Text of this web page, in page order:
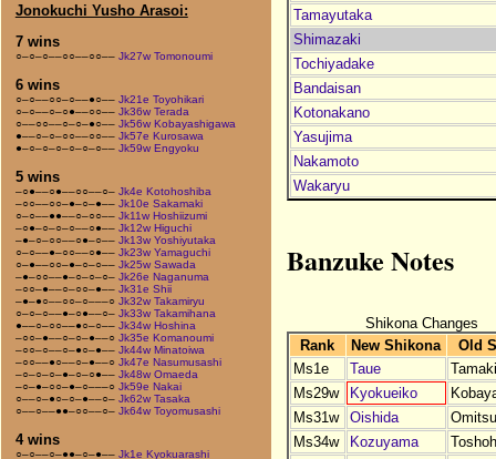
Jonokuchi Yusho Arasoi:
7 wins
○–○–○––○○––○○–– Jk27w Tomonoumi
6 wins
○–○––○○–○––●○–– Jk21e Toyohikari
○–○––○–○●––○○–– Jk36w Terada
○––○○––○–○–●○–– Jk56w Kobayashigawa
●––○–○–○○––○○–– Jk57e Kurosawa
●–○–○–○–○–○–○–– Jk59w Engyoku
5 wins
–○●––○●––○○––○– Jk4e Kotohoshiba
–○○––○○–●–○–●–– Jk10e Sakamaki
○–○––●●––○–○○–– Jk11w Hoshiizumi
–○●–○–○–○––○●–– Jk12w Higuchi
–●–○–○○––○●–○–– Jk13w Yoshiyutaka
○–○––●–○○––○●–– Jk23w Yamaguchi
○–●––○○–●–○–○–– Jk25w Sawada
–●–○○––●–○–○–○– Jk26e Naganuma
–○○–●––○–○○–●–– Jk31e Shii
–●–●○––○○–○–––○ Jk32w Takamiryu
○–○–○––●–○●––○– Jk33w Takamihana
●––○–○○––●○–○–– Jk34w Hoshina
–○○–●––○–○–●––○ Jk35e Komanoumi
–○○–○––○–●○–●–– Jk44w Minatoiwa
–○○––●○––○–●––○ Jk47e Nasumusashi
–○–○–○–●–○–○●–– Jk48w Omaeda
–○–●–○○–●–○–––○ Jk59e Nakai
○––○–●○–○–●––○– Jk62w Tasaka
○––○––●●–○○––○– Jk64w Toyomusashi
4 wins
○–○––○–●●–○–●–– Jk1e Kyokuarashi
Tamayutaka
Shimazaki
Tochiyadake
Bandaisan
Kotonakano
Yasujima
Nakamoto
Wakaryu
Banzuke Notes
Shikona Changes
Rank
New Shikona
Old
Ms1e
Taue
Ms29w
Kyokueiko
Ms31w
Oishida
Ms34w
Kozuyama